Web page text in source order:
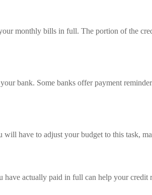
monthly bills in full. The portion of the
bank. Some banks offer payment
have to adjust your budget to this task,
actually paid in full can help your